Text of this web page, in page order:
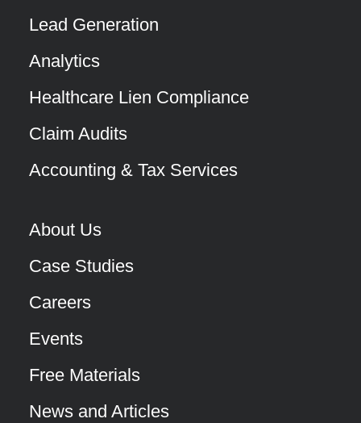
Lead Generation
Analytics
Healthcare Lien Compliance
Claim Audits
Accounting & Tax Services
About Us
Case Studies
Careers
Events
Free Materials
News and Articles